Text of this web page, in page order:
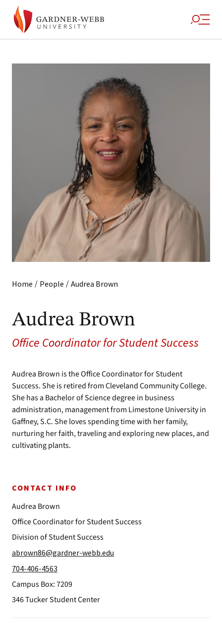
Home / People / Audrea Brown
Audrea Brown
Office Coordinator for Student Success
Audrea Brown is the Office Coordinator for Student
Success. She is retired from Cleveland Community College.
She has a Bachelor of Science degree in business
administration, management from Limestone University in
Gaffney, S.C. She loves spending time with her family,
nurturing her faith, traveling and exploring new places, and
cultivating plants.
CONTACT INFO
Audrea Brown
Office Coordinator for Student Success
Division of Student Success
abrown86@gardner-webb.edu
704-406-4563
Campus Box: 7209
346 Tucker Student Center